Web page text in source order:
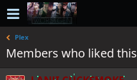
Plex
Members who liked this